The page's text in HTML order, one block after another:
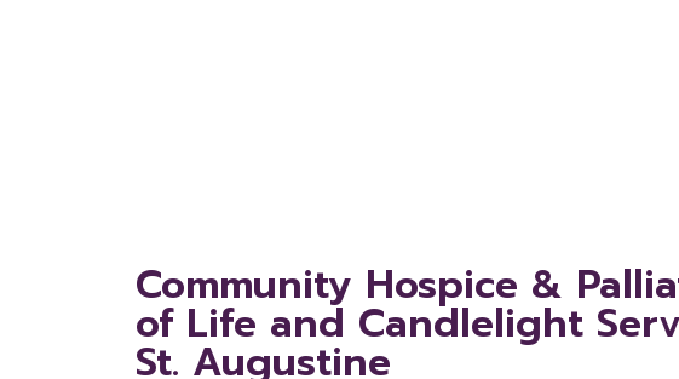
Community Hospice &
of Life and Candlelight
St. Augustine